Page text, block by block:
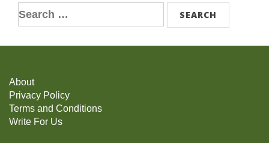
Search
for:
About
Privacy Policy
Terms and Conditions
Write For Us